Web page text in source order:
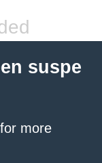
suspe
for more